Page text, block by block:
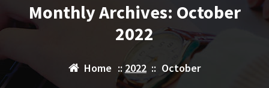
Monthly Archives: October
2022
Home :: 2022:: October